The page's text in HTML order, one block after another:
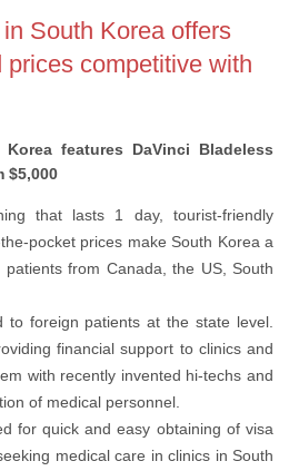
South Korea offers
competitive with
features DaVinci Bladeless
$5,000
that lasts 1 day, tourist-friendly
pocket prices make South Korea a
from Canada, the US, South
to foreign patients at the state level.
financial support to clinics and
with recently invented hi-techs and
of medical personnel.
for quick and easy obtaining of visa
medical care in clinics in South